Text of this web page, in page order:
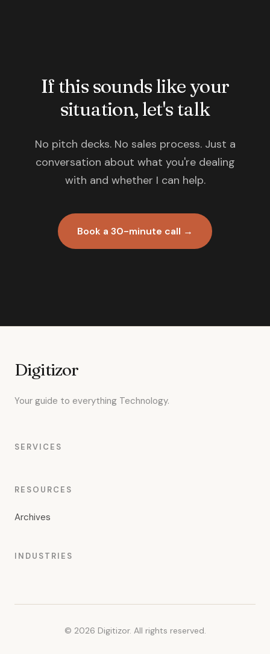
If this sounds like your
situation, let's talk
No pitch decks. No sales process. Just a
conversation about what you're dealing
with and whether I can help.
Book a 30-minute call →
Digitizor
Your guide to everything Technology.
SERVICES
RESOURCES
Archives
INDUSTRIES
© 2026 Digitizor. All rights reserved.